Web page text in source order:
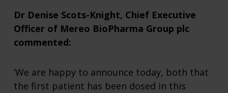
Dr Denise Scots-Knight, Chief Executive
Officer of Mereo BioPharma Group plc
commented:
‘We are happy to announce today, both that
the first patient has been dosed in this